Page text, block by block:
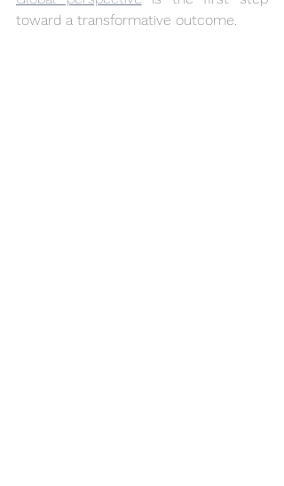
toward a transformative outcome.